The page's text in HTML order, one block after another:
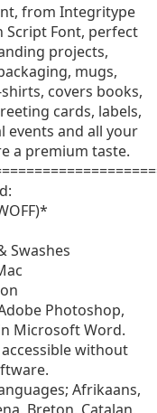
from Integritype
Font, perfect
projects,
mugs,
covers books,
cards, labels,
events and all your
a premium taste.
Swashes
Photoshop,
Microsoft Word.
accessible without
Afrikaans,
Breton, Catalan,